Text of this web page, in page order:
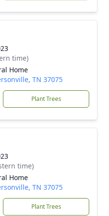
time)
Home
TN 37075
Plant Trees
time)
Home
TN 37075
Plant Trees